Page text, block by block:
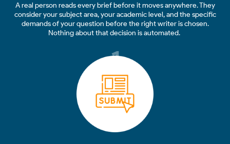
A real person reads every brief before it moves anywhere. They
consider your subject area, your academic level, and the specific
demands of your question before the right writer is chosen.
Nothing about that decision is automated.
1